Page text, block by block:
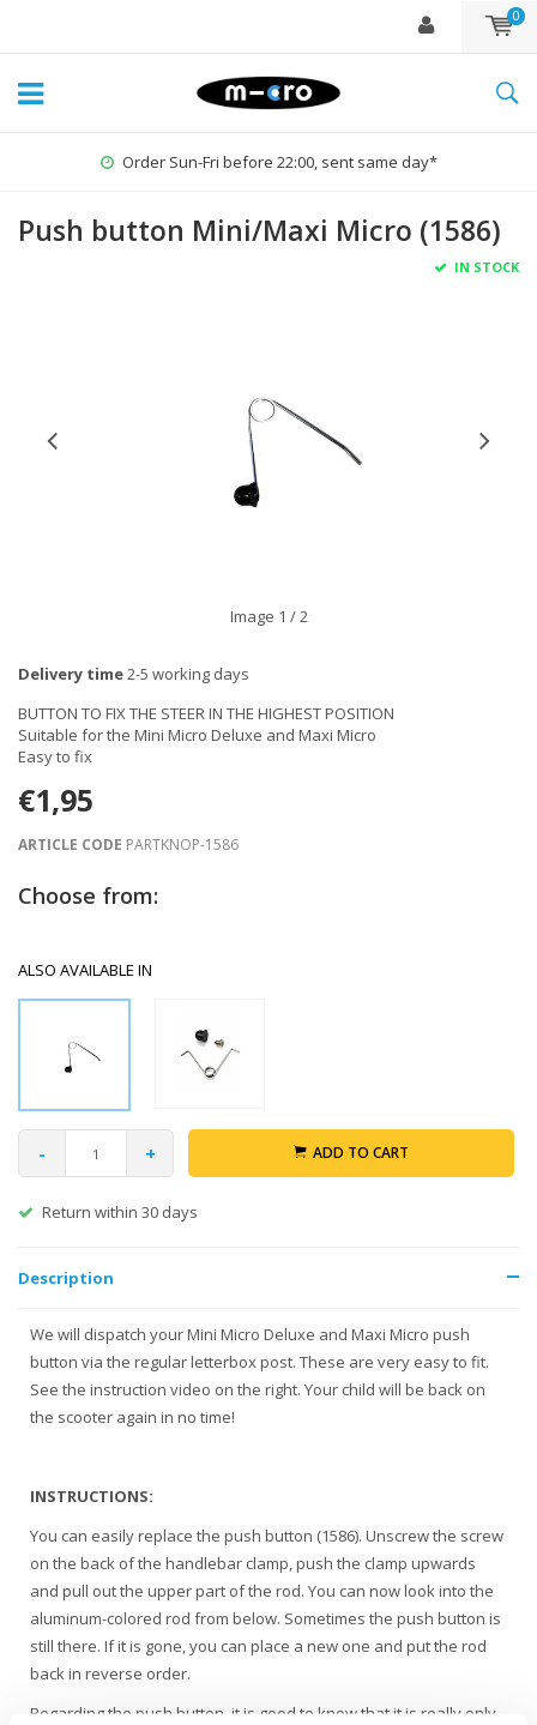
0
Sun-Fri before 22:00, sent same day*
Push button Mini/Maxi Micro (1586)
IN STOCK
Image 1 / 2
Delivery time2-5 working days
BUTTON TO FIX THE STEER IN THE HIGHEST POSITION
Suitable for the Mini Micro Deluxe and Maxi Micro
Easy to fix
€1,95
ARTICLE CODE PARTKNOP-1586
Choose from:
ALSO AVAILABLE IN
- + ADD TO CART
within 30 days
Description
We will dispatch your Mini Micro Deluxe and Maxi Micro push
button via the regular letterbox post. These are very easy to fit.
See the instruction video on the right. Your child will be back on
the scooter again in no time!
INSTRUCTIONS:
You can easily replace the push button (1586). Unscrew the screw
on the back of the handlebar clamp, push the clamp upwards
and pull out the upper part of the rod. You can now look into the
aluminum-colored rod from below. Sometimes the push button is
still there. If it is gone, you can place a new one and put the rod
back in reverse order.
Regarding the push button, it is good to know that it is really only